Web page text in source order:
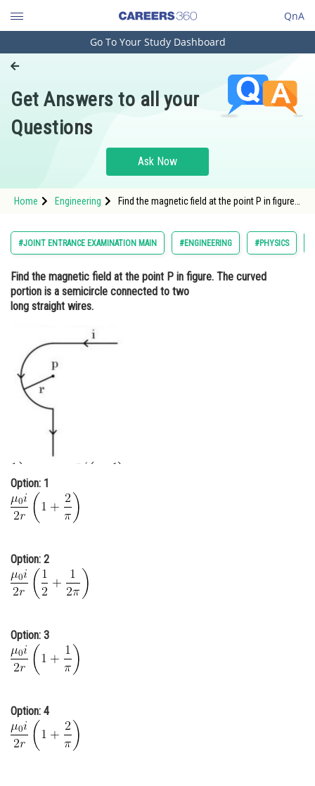
QnA
Engineering and Architecture
Pharmacy
Hospitality and Tourism
Study Abroad
Arts, Commerce & Sciences
Administration
Learn
Online Courses and Certifications
Medicine and Allied Sciences
Law
Journalism
Finance & Accounts
Go To Your Study Dashboard
Get Answers to all your
Questions
Ask Now
Home Engineering
Find the magnetic field at the point P in figure.
src="https://cdn.entrance360.com/media/upload
#JOINT ENTRANCE EXAMINATION MAIN #ENGINEERING #PHYSICS
Find the magnetic field at the point P in figure. The curved
portion is a semicircle connected to two
long straight wires.
Option: 1
Option: 2
Option: 3
Option: 4